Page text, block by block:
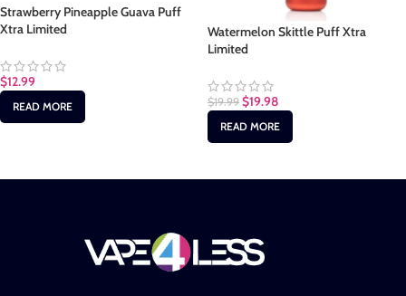
Strawberry Pineapple Guava Puff
Xtra Limited
$12.99
READ MORE
Watermelon Skittle Puff Xtra
Limited
$19.99 $19.98
READ MORE